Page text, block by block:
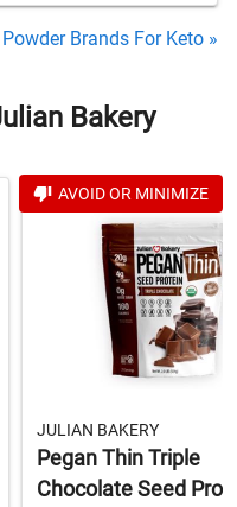
Brands For Keto »
Bakery
AVOID OR MINIMIZE
JULIAN BAKERY
Pegan Thin Triple
Chocolate Seed